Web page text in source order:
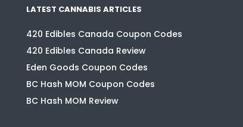
LATEST CANNABIS ARTICLES
420 Edibles Canada Coupon Codes
420 Edibles Canada Review
Eden Goods Coupon Codes
BC Hash MOM Coupon Codes
BC Hash MOM Review